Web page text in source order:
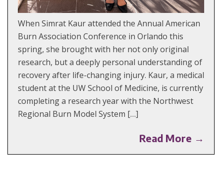
When Simrat Kaur attended the Annual American
Burn Association Conference in Orlando this
spring, she brought with her not only original
research, but a deeply personal understanding of
recovery after life-changing injury. Kaur, a medical
student at the UW School of Medicine, is currently
completing a research year with the Northwest
Regional Burn Model System […]
Read More →